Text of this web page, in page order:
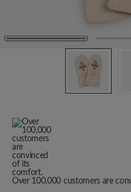
Over 100,000 customers are